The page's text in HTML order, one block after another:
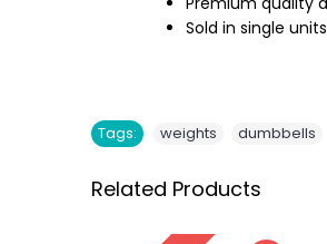
Sold in single units
Tags: weights dumbbells
Related Products